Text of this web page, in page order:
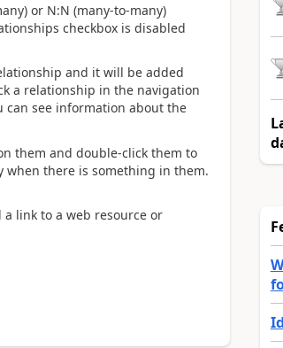
or N:N (many-to-many)
checkbox is disabled
and it will be added
a relationship in the navigation
can see information about the
them and double-click them to
when there is something in them.
link to a web resource or